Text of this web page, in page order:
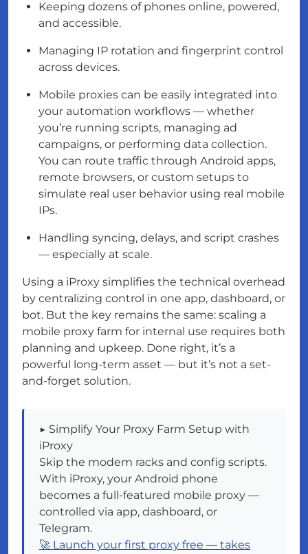
Keeping dozens of phones online, powered,
and accessible.
Managing IP rotation and fingerprint control
across devices.
Mobile proxies can be easily integrated into
your automation workflows — whether
you’re running scripts, managing ad
campaigns, or performing data collection.
You can route traffic through Android apps,
remote browsers, or custom setups to
simulate real user behavior using real mobile
IPs.
Handling syncing, delays, and script crashes
— especially at scale.
Using a iProxy simplifies the technical overhead
by centralizing control in one app, dashboard, or
bot. But the key remains the same: scaling a
mobile proxy farm for internal use requires both
planning and upkeep. Done right, it’s a
powerful long-term asset — but it’s not a set-
and-forget solution.
▶️ Simplify Your Proxy Farm Setup with
iProxy
Skip the modem racks and config scripts.
With iProxy, your Android phone
becomes a full-featured mobile proxy —
controlled via app, dashboard, or
Telegram.
🚀 Launch your first proxy free — takes